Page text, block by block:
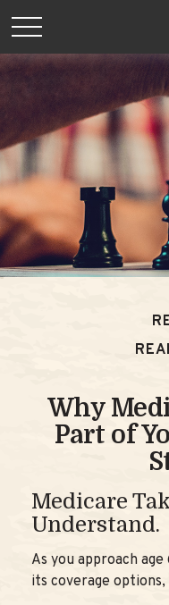
Why
Part of
Medicare
Understand.
As you approach
its coverage